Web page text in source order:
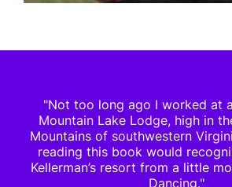
"Not too long ago I worked at
Mountain Lake Lodge, high in
Mountains of southwestern
reading this book would
Kellerman’s resort from a little
Dancing."